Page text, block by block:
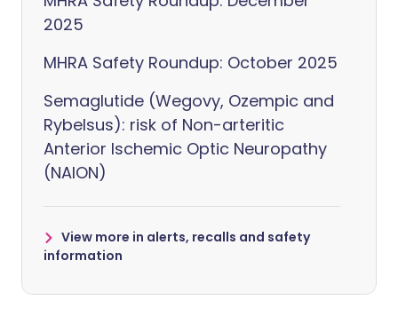
2025
MHRA Safety Roundup: October 2025
Semaglutide (Wegovy, Ozempic and
Rybelsus): risk of Non-arteritic
Anterior Ischemic Optic Neuropathy
(NAION)
View more in alerts, recalls and safety
information